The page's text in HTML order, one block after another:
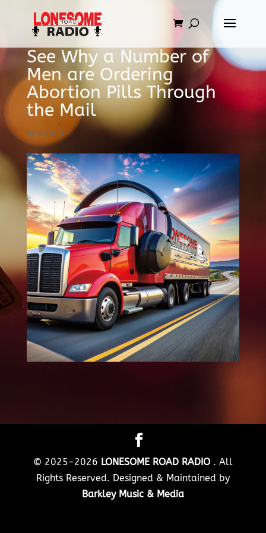
See Why a Number of
Men are Ordering
Abortion Pills Through
the Mail
by admin
© 2025-2026 LONESOME ROAD RADIO . All
Rights Reserved. Designed & Maintained by
Barkley Music & Media